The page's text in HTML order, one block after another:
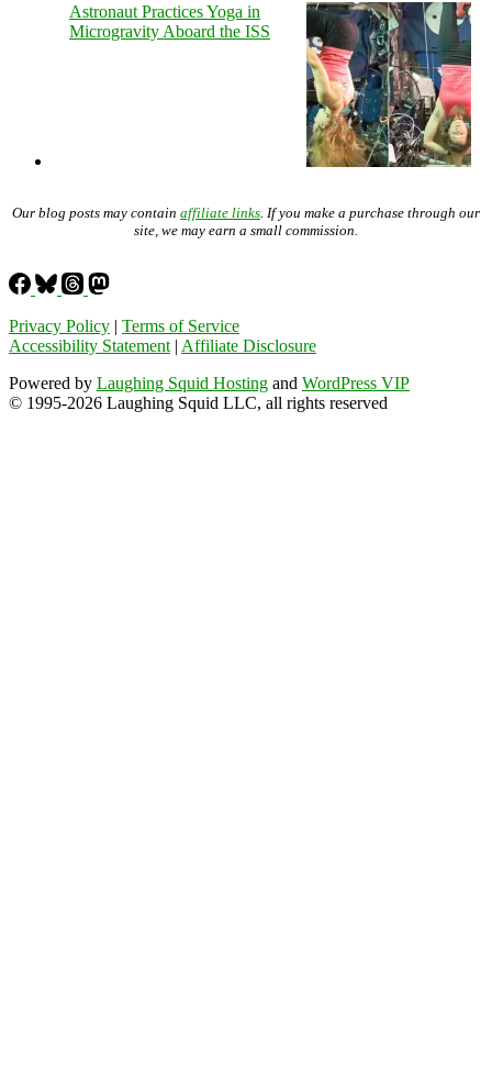
Astronaut Practices Yoga in
Microgravity Aboard the ISS
Our blog posts may contain affiliate links . If you make a purchase through our
site, we may earn a small commission.
Privacy Policy | Terms of Service
Accessibility Statement | Affiliate Disclosure
Powered by Laughing Squid Hosting and WordPress VIP
© 1995-2026 Laughing Squid LLC, all rights reserved